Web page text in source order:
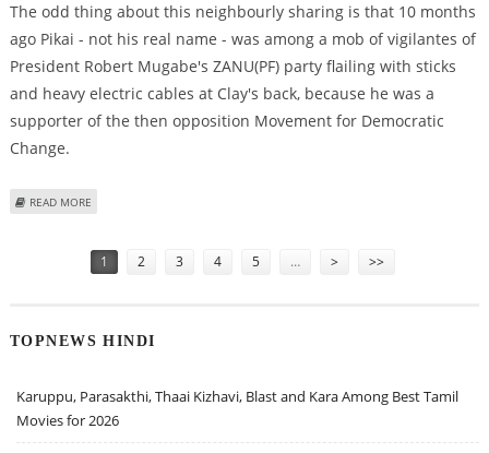
The odd thing about this neighbourly sharing is that 10 months
ago Pikai - not his real name - was among a mob of vigilantes of
President Robert Mugabe's ZANU(PF) party flailing with sticks
and heavy electric cables at Clay's back, because he was a
supporter of the then opposition Movement for Democratic
Change.
READ MORE
1 2 3 4 5 … > >>
TOPNEWS HINDI
Karuppu, Parasakthi, Thaai Kizhavi, Blast and Kara Among Best Tamil
Movies for 2026